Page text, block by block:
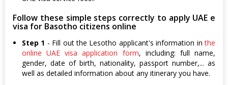
Follow these simple steps correctly to apply UAE e
visa for Basotho citizens online
Step 1 - Fill out the Lesotho applicant's information inthe
online UAE visa application form, including: full name,
gender, date of birth, nationality, passport number,... as
well as detailed information about any itinerary you have.